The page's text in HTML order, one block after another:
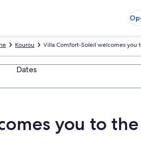
Villa Comfort-Soleil welcomes you
Kourou
Dates
you to